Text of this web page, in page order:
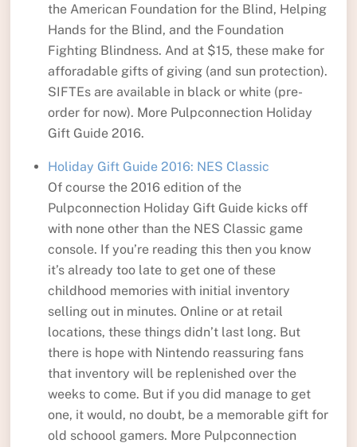
the American Foundation for the Blind, Helping
Hands for the Blind, and the Foundation
Fighting Blindness. And at $15, these make for
afforadable gifts of giving (and sun protection).
SIFTEs are available in black or white (pre-
order for now). More Pulpconnection Holiday
Gift Guide 2016.
Holiday Gift Guide 2016: NES Classic
Of course the 2016 edition of the
Pulpconnection Holiday Gift Guide kicks off
with none other than the NES Classic game
console. If you’re reading this then you know
it’s already too late to get one of these
childhood memories with initial inventory
selling out in minutes. Online or at retail
locations, these things didn’t last long. But
there is hope with Nintendo reassuring fans
that inventory will be replenished over the
weeks to come. But if you did manage to get
one, it would, no doubt, be a memorable gift for
old schoool gamers. More Pulpconnection